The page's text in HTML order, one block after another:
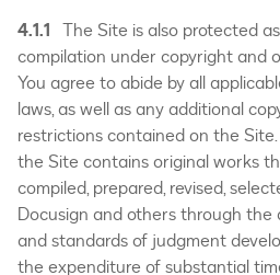
4.1.1 The Site is also protected
compilation under copyright and
You agree to abide by all
laws, as well as any additional
restrictions contained on the
the Site contains original works
compiled, prepared, revised,
Docusign and others through
and standards of judgment
the expenditure of substantial